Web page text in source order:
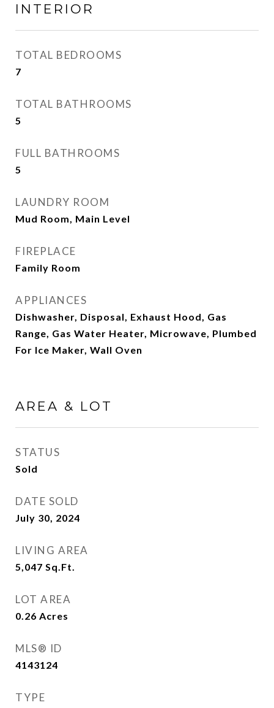
INTERIOR
TOTAL BEDROOMS
7
TOTAL BATHROOMS
5
FULL BATHROOMS
5
LAUNDRY ROOM
Mud Room, Main Level
FIREPLACE
Family Room
APPLIANCES
Dishwasher, Disposal, Exhaust Hood, Gas
Range, Gas Water Heater, Microwave, Plumbed
For Ice Maker, Wall Oven
AREA & LOT
STATUS
Sold
DATE SOLD
July 30, 2024
LIVING AREA
5,047 Sq.Ft.
LOT AREA
0.26 Acres
MLS® ID
4143124
TYPE